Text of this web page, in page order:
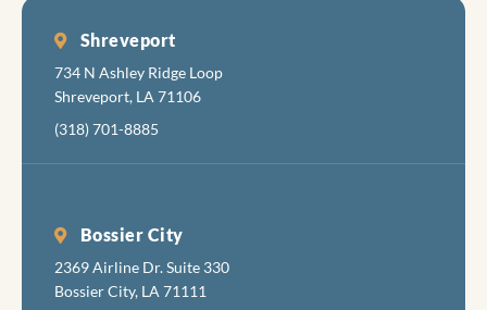
Shreveport
734 N Ashley Ridge Loop
Shreveport, LA 71106
(318) 701-8885
Bossier City
2369 Airline Dr. Suite 330
Bossier City, LA 71111